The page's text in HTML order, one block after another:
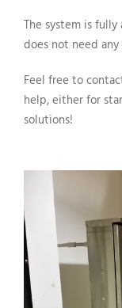
The system is
does not need
Feel free to
help, either for
solutions!